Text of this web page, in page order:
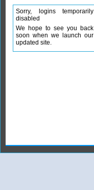
Sorry, logins temporarily
disabled
We hope to see you back
soon when we launch our
updated site.